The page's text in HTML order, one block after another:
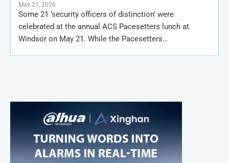
May 21, 2026
Some 21 ‘security officers of distinction’ were
celebrated at the annual ACS Pacesetters lunch at
Windsor on May 21. While the Pacesetters…